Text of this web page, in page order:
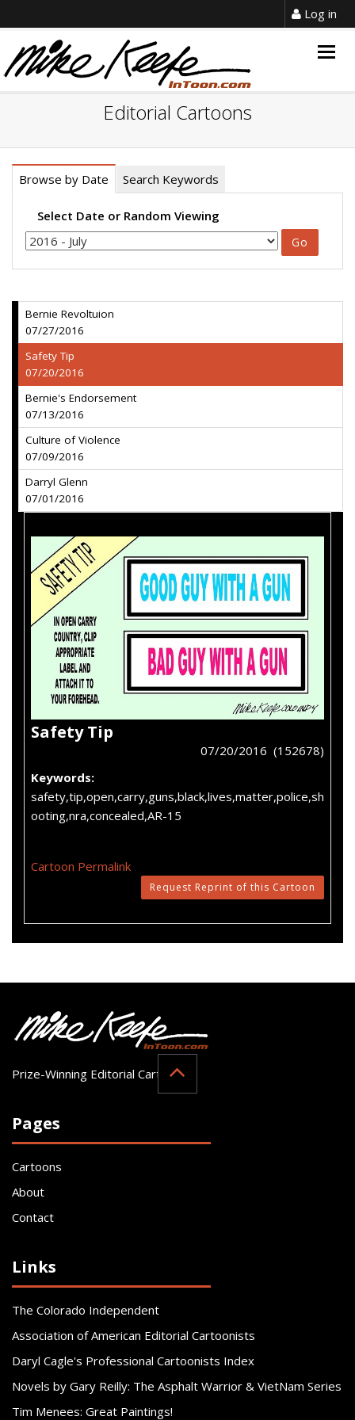
Log in
Editorial Cartoons
Browse by Date Search Keywords
Select Date or Random Viewing
Bernie Revoltuion
07/27/2016
Safety Tip
07/20/2016
Bernie's Endorsement
07/13/2016
Culture of Violence
07/09/2016
Darryl Glenn
07/01/2016
Safety Tip
07/20/2016 (152678)
Keywords:
safety,tip,open,carry,guns,black,lives,matter,police,sh
ooting,nra,concealed,AR-15
Cartoon Permalink
Request Reprint of this Cartoon
Prize-Winning Editorial Cartoonist
Pages
Cartoons
About
Contact
Links
The Colorado Independent
Association of American Editorial Cartoonists
Daryl Cagle's Professional Cartoonists Index
Novels by Gary Reilly: The Asphalt Warrior & VietNam Series
Tim Menees: Great Paintings!